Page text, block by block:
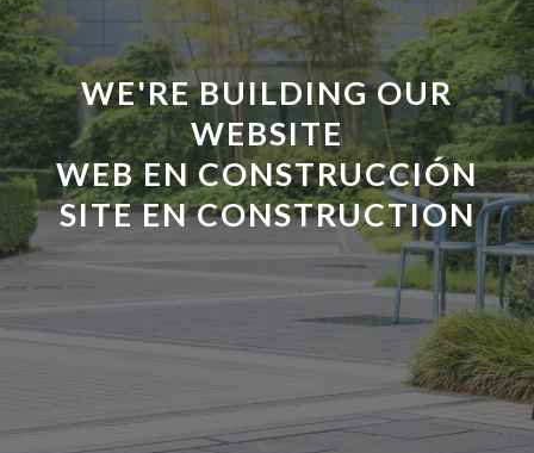
WE'RE BUILDING OUR
WEBSITE
WEB EN CONSTRUCCIÓN
SITE EN CONSTRUCTION